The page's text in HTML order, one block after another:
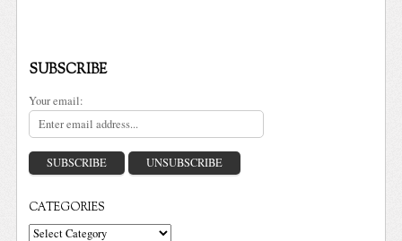
SUBSCRIBE
Your email:
CATEGORIES
Categories